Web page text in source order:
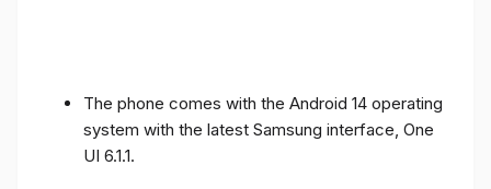
The phone comes with the Android 14 operating
system with the latest Samsung interface, One
UI 6.1.1.